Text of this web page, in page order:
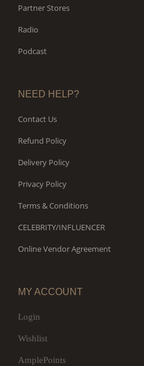
Partner Stores
Radio
Podcast
NEED HELP?
Contact Us
Refund Policy
Delivery Policy
Privacy Policy
Terms & Conditions
CELEBRITY/INFLUENCER
Online Vendor Agreement
MY ACCOUNT
Login
Wishlist
AmplePoints